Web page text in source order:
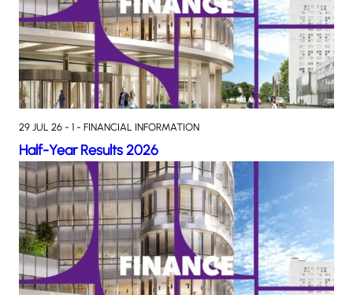
29 JUL 26 - 1 - FINANCIAL INFORMATION
Half-Year Results 2026